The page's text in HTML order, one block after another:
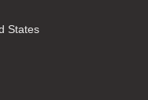
States